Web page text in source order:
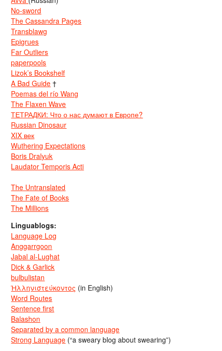
No-sword
The Cassandra Pages
Transblawg
Epigrues
Far Outliers
paperpools
Lizok’s Bookshelf
A Bad Guide †
Poemas del río Wang
The Flaxen Wave
ТЕТРАДКИ: Что о нас думают в Европе?
Russian Dinosaur
XIX век
Wuthering Expectations
Boris Dralyuk
Laudator Temporis Acti
The Untranslated
The Fate of Books
The Millions
Linguablogs:
Language Log
Anggarrgoon
Jabal al-Lughat
Dick & Garlick
bulbulistan
Ἡλληνιστεύκοντος (in English)
Word Routes
Sentence first
Balashon
Separated by a common language
Strong Language (“a sweary blog about swearing”)